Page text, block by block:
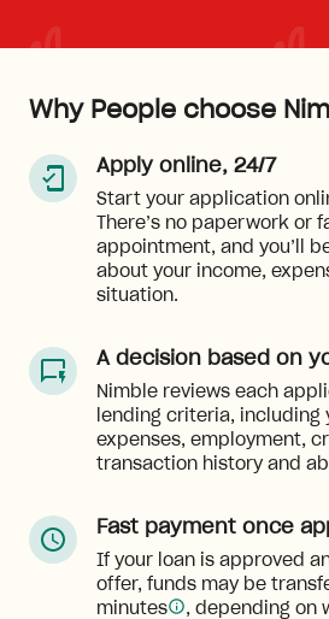
Why People choose
Apply online, 24/7
Start your application
There’s no paperwork or
appointment, and you’ll
about your income,
situation.
A decision based on
Nimble reviews each
lending criteria, including
expenses, employment,
transaction history and
Fast payment once
If your loan is approved
offer, funds may be
minutes
, depending on